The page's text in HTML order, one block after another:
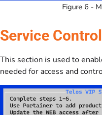
Figure 6 -
Service Control
This section is used to
needed for access and